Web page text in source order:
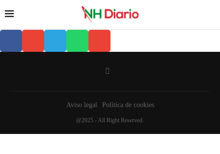
Aviso legal Política de cookies
@2025 - All Right Reserved.